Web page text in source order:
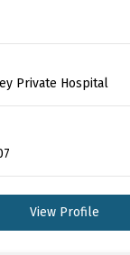
Private Hospital
View Profile